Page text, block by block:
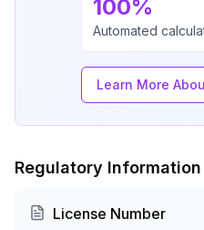
100%
Automated
Learn More
Regulatory Information
License Number